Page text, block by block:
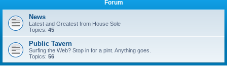
Forum
News
Latest and Greatest from House Sole
Topics: 45
Public Tavern
Surfing the Web? Stop in for a pint. Anything goes.
Topics: 56